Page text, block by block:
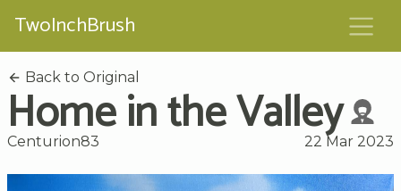
TwoInchBrush
Back to Original
Home in the Valley
Centurion83 22 Mar 2023